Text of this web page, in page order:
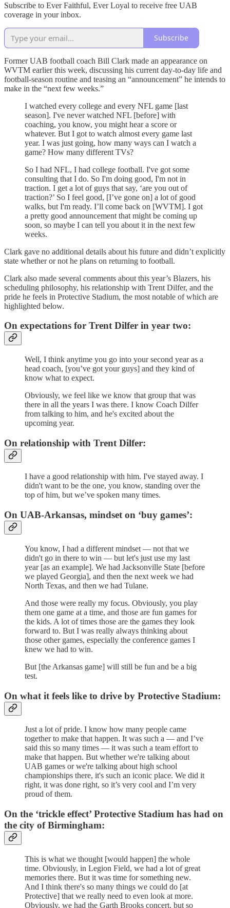
Subscribe to Ever Faithful, Ever Loyal to receive free UAB
coverage in your inbox.
Subscribe
Former UAB football coach Bill Clark made an appearance on
WVTM earlier this week, discussing his current day-to-day life and
football-season routine and teasing an “announcement” he intends to
make in the “next few weeks.”
I watched every college and every NFL game [last
season]. I've never watched NFL [before] with
coaching, you know, you might hear a score or
whatever. But I got to watch almost every game last
year. I was just going, how many ways can I watch a
game? How many different TVs?
So I had NFL, I had college football. I've got some
consulting that I do. So I'm doing good, I'm not in
traction. I get a lot of guys that say, ‘are you out of
traction?’ So I feel good, [I’ve gone on] a lot of good
walks, but I'm ready. I’ll come back on [WVTM]. I got
a pretty good announcement that might be coming up
soon, so maybe I can tell you about it in the next few
weeks.
Clark gave no additional details about his future and didn’t explicitly
state whether or not he plans on returning to football.
Clark also made several comments about this year’s Blazers, his
scheduling philosophy, his relationship with Trent Dilfer, and the
pride he feels in Protective Stadium, the most notable of which are
highlighted below.
On expectations for Trent Dilfer in year two:
Well, I think anytime you go into your second year as a
head coach, [you’ve got your guys] and they kind of
know what to expect.
Obviously, we feel like we know that group that was
there in all the years I was there. I know Coach Dilfer
from talking to him, and he's excited about the
upcoming year.
On relationship with Trent Dilfer:
I have a good relationship with him. I've stayed away. I
didn't want to be the one, you know, standing over the
top of him, but we’ve spoken many times.
On UAB-Arkansas, mindset on ‘buy games’:
You know, I had a different mindset — not that we
didn't go in there to win — but let's just use my last
year [as an example]. We had Jacksonville State [before
we played Georgia], and then the next week we had
North Texas, and then we had Tulane.
And those were really my focus. Obviously, you play
them one game at a time, and those are fun games for
the kids. A lot of times those are the games they look
forward to. But I was really always thinking about
those other games, especially the conference games I
knew we had to win.
But [the Arkansas game] will still be fun and be a big
test.
On what it feels like to drive by Protective Stadium:
Just a lot of pride. I know how many people came
together to make that happen. It was such a — and I’ve
said this so many times — it was such a team effort to
make that happen. But whether we're talking about
UAB games or we're talking about high school
championships there, it's such an iconic place. We did it
right, it was done right, so it’s very cool and I’m very
proud of them.
On the ‘trickle effect’ Protective Stadium has had on
the city of Birmingham:
This is what we thought [would happen] the whole
time. Obviously, in Legion Field, we had a lot of great
memories there. But it was time for something new.
And I think there's so many things we could do [at
Protective] that we really need to even look at more.
Obviously, we had the Garth Brooks concert, but so